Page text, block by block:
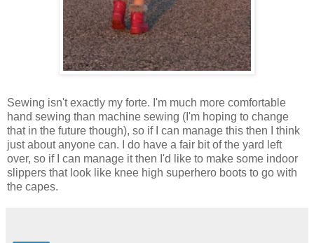
Sewing isn't exactly my forte. I'm much more comfortable
hand sewing than machine sewing (I'm hoping to change
that in the future though), so if I can manage this then I think
just about anyone can. I do have a fair bit of the yard left
over, so if I can manage it then I'd like to make some indoor
slippers that look like knee high superhero boots to go with
the capes.